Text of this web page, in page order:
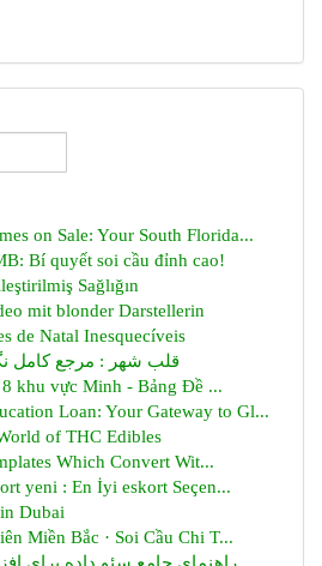
on Sale: Your South Florida...
Bí quyết soi cầu đỉnh cao!
Sağlığın
mit blonder Darstellerin
de Natal Inesquecíveis
قلب شهر : مرجع کامل
khu vực Minh - Bảng Đề ...
Loan: Your Gateway to Gl...
of THC Edibles
Which Convert Wit...
yeni : En İyi eskort Seçen...
Dubai
Miền Bắc · Soi Cầu Chi T...